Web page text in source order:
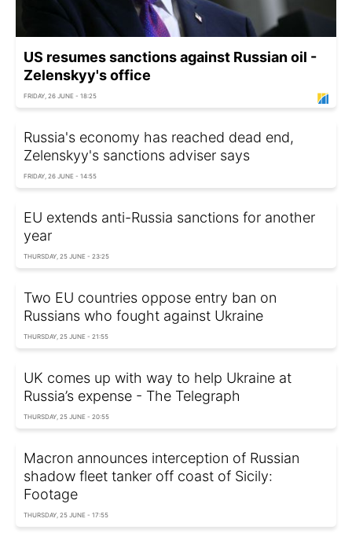
US resumes sanctions against Russian oil -
Zelenskyy's office
FRIDAY, 26 JUNE - 18:25
Russia's economy has reached dead end,
Zelenskyy's sanctions adviser says
FRIDAY, 26 JUNE - 14:55
EU extends anti-Russia sanctions for another
year
THURSDAY, 25 JUNE - 23:25
Two EU countries oppose entry ban on
Russians who fought against Ukraine
THURSDAY, 25 JUNE - 21:55
UK comes up with way to help Ukraine at
Russia’s expense - The Telegraph
THURSDAY, 25 JUNE - 20:55
Macron announces interception of Russian
shadow fleet tanker off coast of Sicily:
Footage
THURSDAY, 25 JUNE - 17:55